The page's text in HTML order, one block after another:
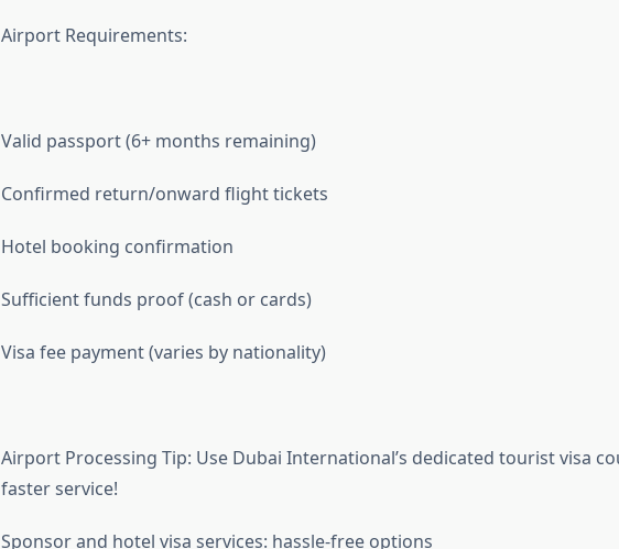
Airport Requirements:
Valid passport (6+ months remaining)
Confirmed return/onward flight tickets
Hotel booking confirmation
Sufficient funds proof (cash or cards)
Visa fee payment (varies by nationality)
Airport Processing Tip: Use Dubai International’s dedicated tourist visa
faster service!
Sponsor and hotel visa services: hassle-free options